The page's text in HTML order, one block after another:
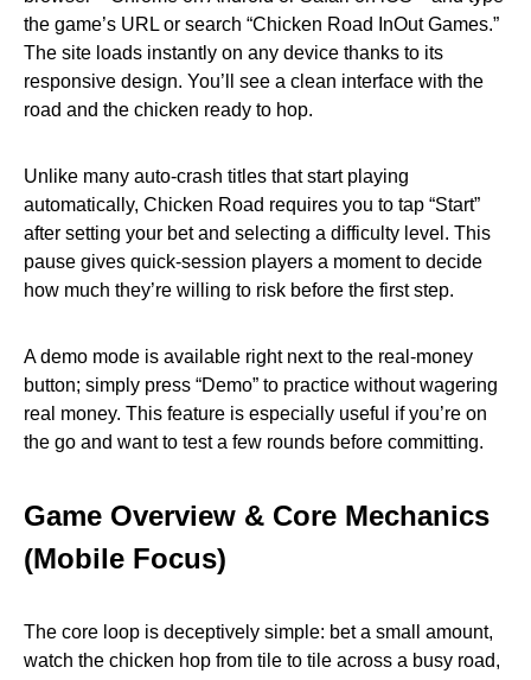
the game’s URL or search “Chicken Road InOut Games.”
The site loads instantly on any device thanks to its
responsive design. You’ll see a clean interface with the
road and the chicken ready to hop.
Unlike many auto‑crash titles that start playing
automatically, Chicken Road requires you to tap “Start”
after setting your bet and selecting a difficulty level. This
pause gives quick‑session players a moment to decide
how much they’re willing to risk before the first step.
A demo mode is available right next to the real‑money
button; simply press “Demo” to practice without wagering
real money. This feature is especially useful if you’re on
the go and want to test a few rounds before committing.
Game Overview & Core Mechanics
(Mobile Focus)
The core loop is deceptively simple: bet a small amount,
watch the chicken hop from tile to tile across a busy road,